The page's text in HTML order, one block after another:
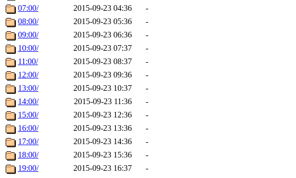
07:00/
2015-09-23 04:36
-
08:00/
2015-09-23 05:36
-
09:00/
2015-09-23 06:36
-
10:00/
2015-09-23 07:37
-
11:00/
2015-09-23 08:37
-
12:00/
2015-09-23 09:36
-
13:00/
2015-09-23 10:37
-
14:00/
2015-09-23 11:36
-
15:00/
2015-09-23 12:36
-
16:00/
2015-09-23 13:36
-
17:00/
2015-09-23 14:36
-
18:00/
2015-09-23 15:36
-
19:00/
2015-09-23 16:37
-